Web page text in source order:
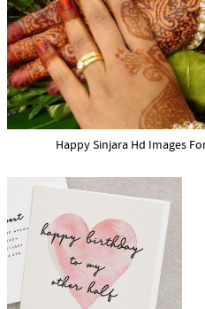
Happy Sinjara Hd Images